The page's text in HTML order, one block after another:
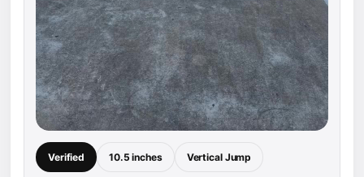
Verified 10.5 inches Vertical Jump